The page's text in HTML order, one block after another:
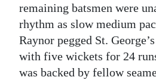
remaining batsmen were
rhythm as slow medium
Raynor pegged St.
with five wickets for 24
was backed by fellow